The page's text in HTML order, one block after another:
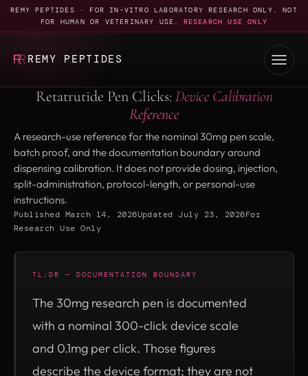
REMY PEPTIDES · FOR IN-VITRO LABORATORY RESEARCH ONLY. NOT
FOR HUMAN OR VETERINARY USE.
RESEARCH USE ONLY
REMY PEPTIDES
Retatrutide Pen Clicks: Device Calibration
Reference
A research-use reference for the nominal 30mg pen scale,
batch proof, and the documentation boundary around
dispensing calibration. It does not provide dosing, injection,
split-administration, protocol-length, or personal-use
instructions.
Published March 14, 2026Updated July 23, 2026For
Research Use Only
TL;DR — DOCUMENTATION BOUNDARY
The 30mg research pen is documented
with a nominal 300-click device scale
and 0.1mg per click. Those figures
describe the device format; they are not